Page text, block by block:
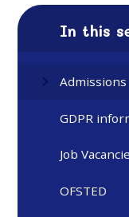
In this
Admissions
GDPR
Job
OFSTED